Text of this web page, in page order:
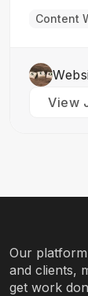
Content
View
Our
and clients,
get work